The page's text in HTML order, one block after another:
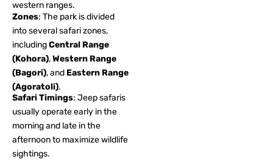
western ranges.
Zones: The park is divided
into several safari zones,
includingCentral Range
(Kohora),Western Range
(Bagori), and Eastern Range
(Agoratoli).
Safari Timings: Jeep safaris
usually operate early in the
morning and late in the
afternoon to maximize wildlife
sightings.